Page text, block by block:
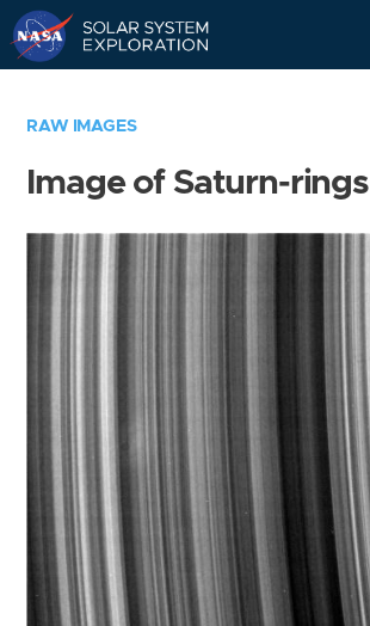
RAW IMAGES
Image of Saturn-rings